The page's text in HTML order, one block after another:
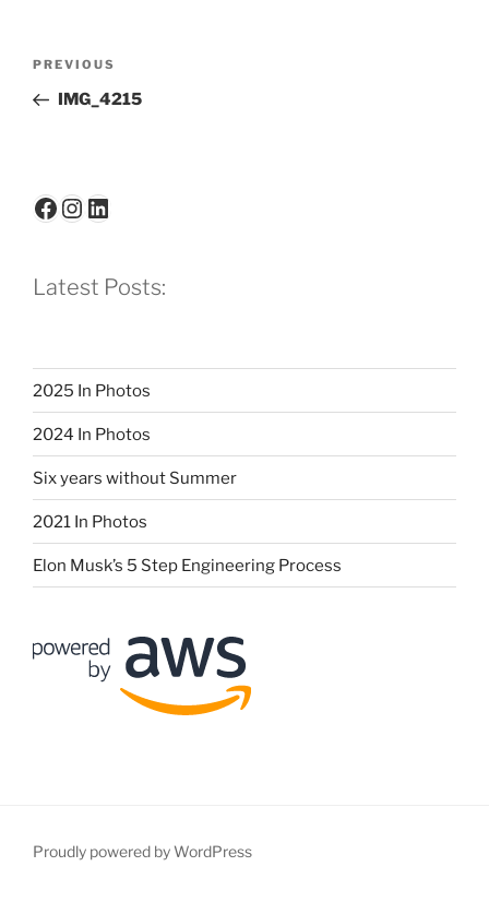
Previous
Post
PREVIOUS
IMG_4215
Facebook
Instagram
LinkedIn
Latest Posts:
2025 In Photos
2024 In Photos
Six years without Summer
2021 In Photos
Elon Musk’s 5 Step Engineering Process
Proudly powered by WordPress